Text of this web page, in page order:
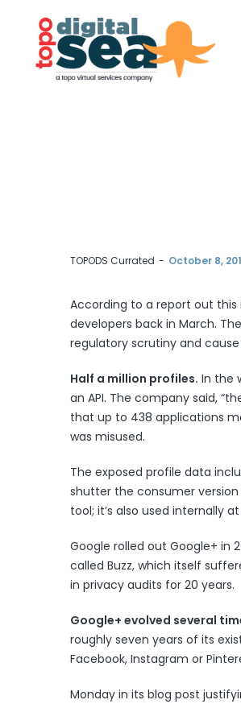
by
TOPODS Currated October 8,
Facebook
According to a report out this
developers back in March.
regulatory scrutiny and
Half a million profiles. In the
an API. The company said,
that up to 438 applications
was misused.
The exposed profile data
shutter the consumer
tool; it’s also used internally
Google rolled out Google+ in
called Buzz, which itself
in privacy audits for 20 years.
Google+ evolved several
roughly seven years of its
Facebook, Instagram or
Monday in its blog post